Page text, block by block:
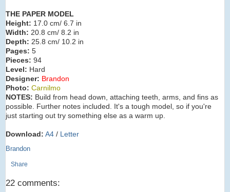
THE PAPER MODEL
Height: 17.0 cm/ 6.7 in
Width: 20.8 cm/ 8.2 in
Depth: 25.8 cm/ 10.2 in
Pages: 5
Pieces: 94
Level: Hard
Designer: Brandon
Photo: Carnilmo
NOTES: Build from head down, attaching teeth, arms, and fins as
possible. Further notes included. It's a tough model, so if you're
just starting out try something else as a warm up.
Download: A4 / Letter
Brandon
Share
22 comments: